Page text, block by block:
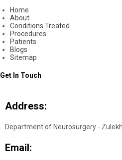
Home
About
Conditions Treated
Procedures
Patients
Blogs
Sitemap
Get In Touch
Address:
Department of Neurosurgery -
Email: